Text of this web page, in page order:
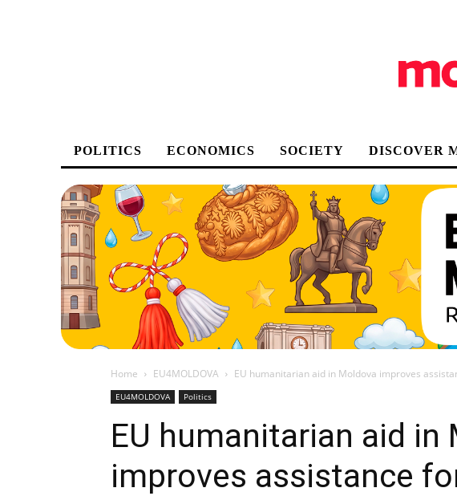
POLITICS ECONOMICS SOCIETY DISCOVER
Home EU4MOLDOVA EU humanitarian aid in Moldova improves
EU4MOLDOVA Politics
EU humanitarian aid in
improves assistance